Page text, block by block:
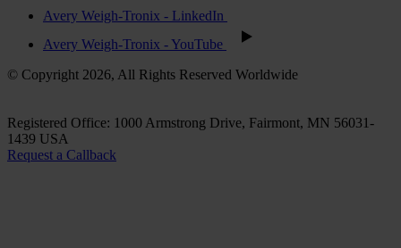
Avery Weigh-Tronix - LinkedIn
Avery Weigh-Tronix - YouTube
© Copyright 2026, All Rights Reserved Worldwide
Registered Office: 1000 Armstrong Drive, Fairmont, MN 56031-
1439 USA
Request a Callback